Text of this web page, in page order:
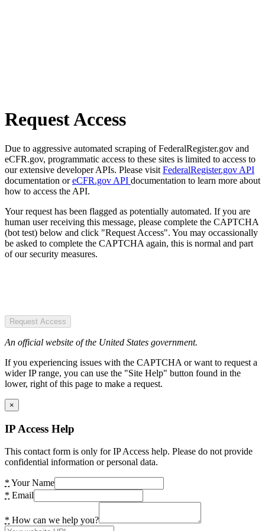
Request Access
Due to aggressive automated scraping of FederalRegister.gov and
eCFR.gov, programmatic access to these sites is limited to access to
our extensive developer APIs. Please visit FederalRegister.gov API
documentation oreCFR.gov API documentation to learn more about
how to access the API.
Your request has been flagged as potentially automated. If you are
human user receiving this message, please complete the CAPTCHA
(bot test) below and click "Request Access". You may occassionally
be asked to complete the CAPTCHA again, this is normal and part
of our security measures.
Request Access
An official website of the United States government.
If you experiencing issues with the CAPTCHA or want to request a
wider IP range, you can use the "Site Help" button found in the
lower, right of this page to make a request.
×
IP Access Help
This contact form is only for IP Access help. Please do not provide
confidential information or personal data.
* Your Name
* Email
* How can we help you?